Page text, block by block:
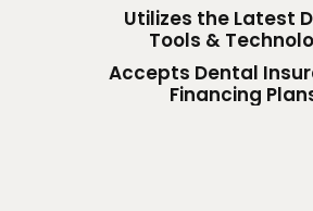
Utilizes the Latest
Tools &
Accepts Dental
Financing